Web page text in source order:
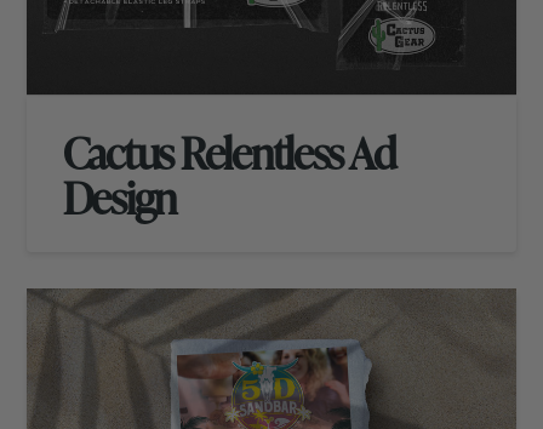
Cactus Relentless Ad
Design